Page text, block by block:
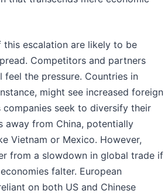
escalation are likely to be
Competitors and partners
the pressure. Countries in
might see increased foreign
seek to diversify their
away from China, potentially
Vietnam or Mexico. However,
from a slowdown in global trade if
falter. European
on both US and Chinese